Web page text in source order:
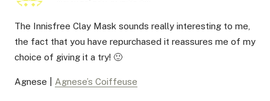
The Innisfree Clay Mask sounds really interesting to me,
the fact that you have repurchased it reassures me of my
choice of giving it a try! 🙂
Agnese | Agnese’s Coiffeuse